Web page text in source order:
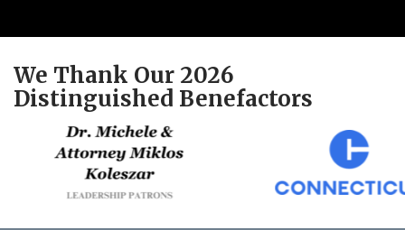
We Thank Our 2026
Distinguished Benefactors